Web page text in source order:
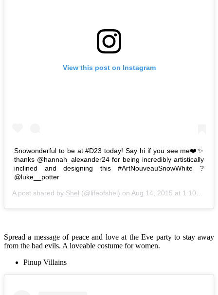
View this post on Instagram
Snowonderful to be at #D23 today! Say hi if you see me❤️✨
thanks @hannah_alexander24 for being incredibly artistically
inclined and designing this #ArtNouveauSnowWhite ?
@luke__potter
A post shared by Shel (@lifeofshel) on Aug 14, 2015 at 1:10pm PDT
Spread a message of peace and love at the Eve party to stay away
from the bad evils. A loveable costume for women.
Pinup Villains